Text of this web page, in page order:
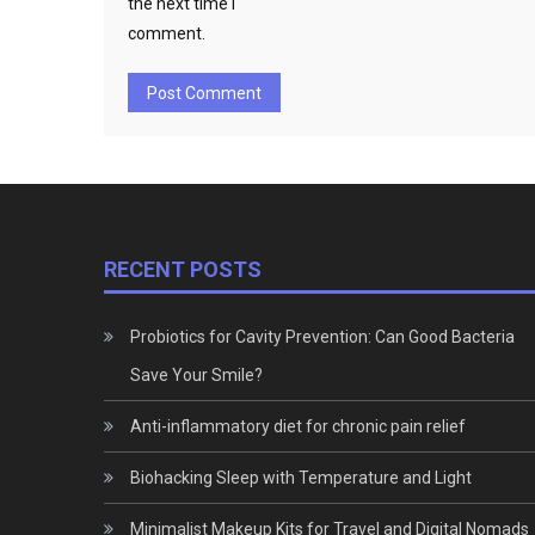
comment.
RECENT POSTS
Probiotics for Cavity Prevention: Can Good Bacteria
Save Your Smile?
Anti-inflammatory diet for chronic pain relief
Biohacking Sleep with Temperature and Light
Minimalist Makeup Kits for Travel and Digital Nomads